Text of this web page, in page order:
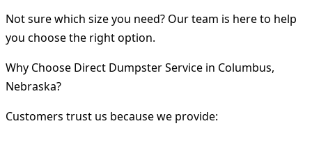
Not sure which size you need? Our team is here to help
you choose the right option.
Why Choose Direct Dumpster Service in Columbus,
Nebraska?
Customers trust us because we provide: